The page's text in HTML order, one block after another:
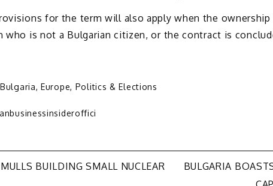
for the term will also apply when the
who is not a Bulgarian citizen, or the contract is
,Europe, Politics & Elections
BUILDING SMALL NUCLEAR
BULGARIA